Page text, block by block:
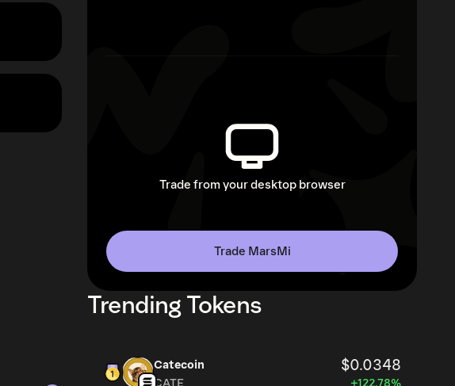
Trade from your desktop browser
Trade MarsMi
Trending Tokens
Catecoin $0.0348
CATE +122.78%